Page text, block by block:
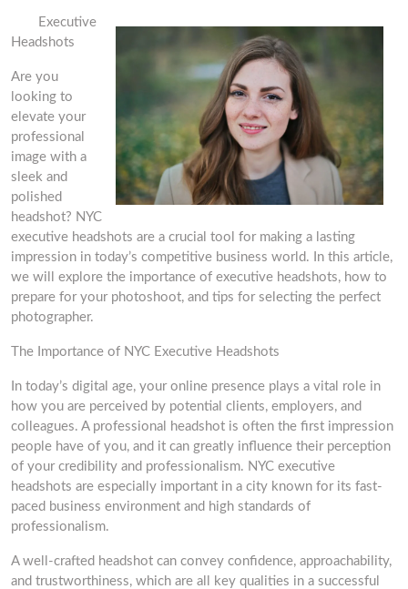
Executive
Headshots
Are you
looking to
elevate your
professional
image with a
sleek and
polished
headshot? NYC
executive headshots are a crucial tool for making a lasting
impression in today’s competitive business world. In this article,
we will explore the importance of executive headshots, how to
prepare for your photoshoot, and tips for selecting the perfect
photographer.
The Importance of NYC Executive Headshots
In today’s digital age, your online presence plays a vital role in
how you are perceived by potential clients, employers, and
colleagues. A professional headshot is often the first impression
people have of you, and it can greatly influence their perception
of your credibility and professionalism. NYC executive
headshots are especially important in a city known for its fast-
paced business environment and high standards of
professionalism.
A well-crafted headshot can convey confidence, approachability,
and trustworthiness, which are all key qualities in a successful